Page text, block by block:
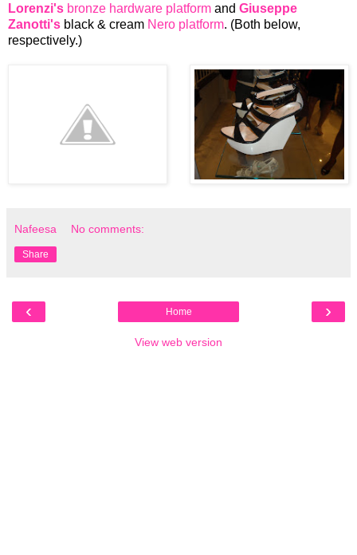
Lorenzi's bronze hardware platform and Giuseppe
Zanotti's black & cream Nero platform. (Both below,
respectively.)
Nafeesa No comments:
Share
‹ ›
Home
View web version